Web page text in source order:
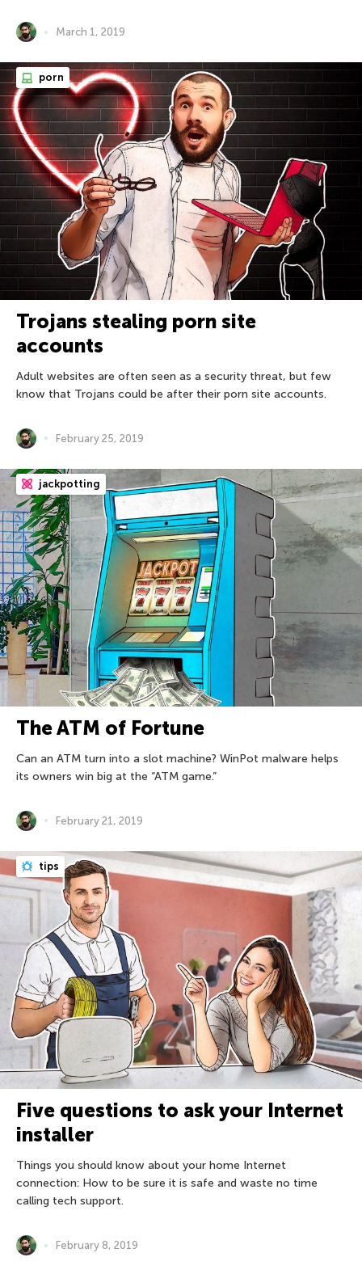
March 1, 2019
porn
Trojans stealing porn site
accounts
Adult websites are often seen as a security threat, but few
know that Trojans could be after their porn site accounts.
February 25, 2019
jackpotting
The ATM of Fortune
Can an ATM turn into a slot machine? WinPot malware helps
its owners win big at the “ATM game.”
February 21, 2019
tips
Five questions to ask your Internet
installer
Things you should know about your home Internet
connection: How to be sure it is safe and waste no time
calling tech support.
February 8, 2019